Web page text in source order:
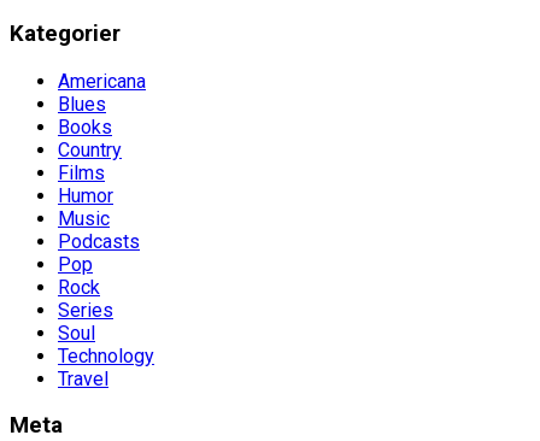
Kategorier
Americana
Blues
Books
Country
Films
Humor
Music
Podcasts
Pop
Rock
Series
Soul
Technology
Travel
Meta